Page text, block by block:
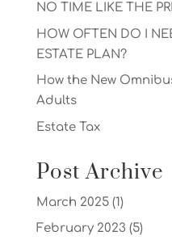
NO TIME LIKE THE
HOW OFTEN DO I
ESTATE PLAN?
How the New
Adults
Estate Tax
Post Archive
March 2025(1)
February 2023 (5)